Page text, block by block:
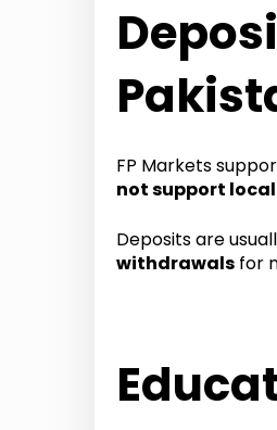
FP Markets
not support
Deposits are
withdrawals for